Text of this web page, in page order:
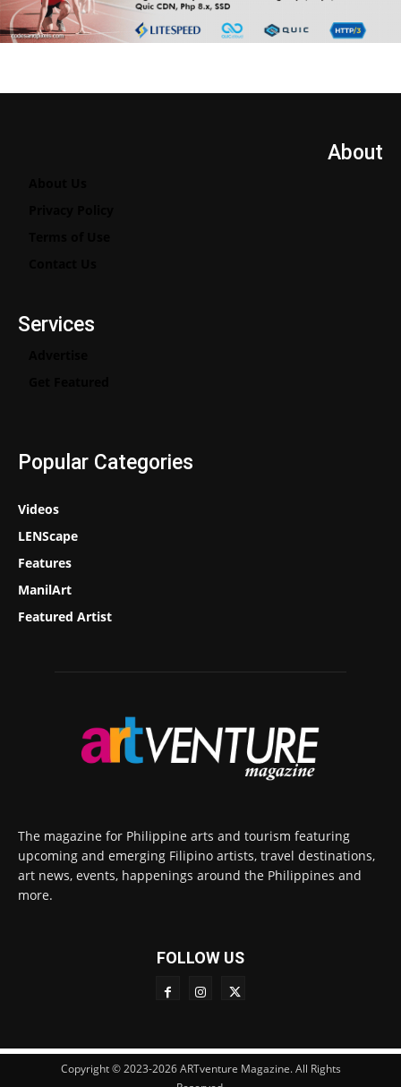
About
Services
Popular Categories
Videos
LENScape
Features
ManilArt
Featured Artist
The magazine for Philippine arts and tourism featuring
upcoming and emerging Filipino artists, travel destinations,
art news, events, happenings around the Philippines and
more.
FOLLOW US
Copyright © 2023-2026 ARTventure Magazine. All Rights